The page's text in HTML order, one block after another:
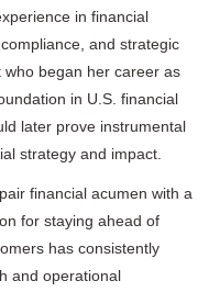
in financial
and strategic
who began her career as
in U.S. financial
later prove instrumental
strategy and impact.
financial acumen with a
for staying ahead of
has consistently
and operational